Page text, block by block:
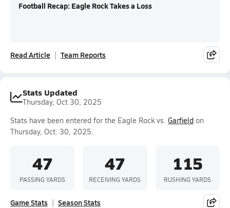
Football Recap: Eagle Rock Takes a Loss
Read Article Team Reports
Stats Updated
Thursday, Oct 30, 2025
Stats have been entered for the Eagle Rock vs. Garfield on
Thursday, Oct. 30, 2025.
47
PASSING YARDS
47
RECEIVING YARDS
115
RUSHING YARDS
Game Stats Season Stats